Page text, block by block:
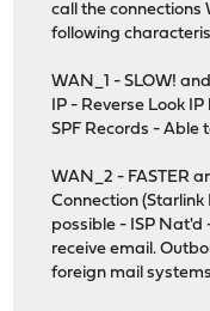
call the connections
following
WAN_1 - SLOW!
IP - Reverse Look
SPF Records - Able
WAN_2 - FASTER
Connection
possible - ISP
receive email.
foreign mail